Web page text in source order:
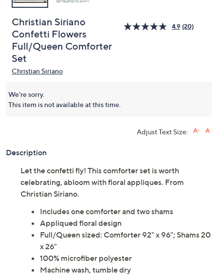
Christian Siriano
Confetti Flowers
Full/Queen Comforter
Set
4.9 (20)
Christian Siriano
We're sorry.
This item is not available at this time.
Adjust Text Size:
Description
Let the confetti fly! This comforter set is worth
celebrating, abloom with floral appliques. From
Christian Siriano.
Includes one comforter and two shams
Appliqued floral design
Full/Queen sized: Comforter 92" x 96"; Shams 20
x 26"
100% microfiber polyester
Machine wash, tumble dry